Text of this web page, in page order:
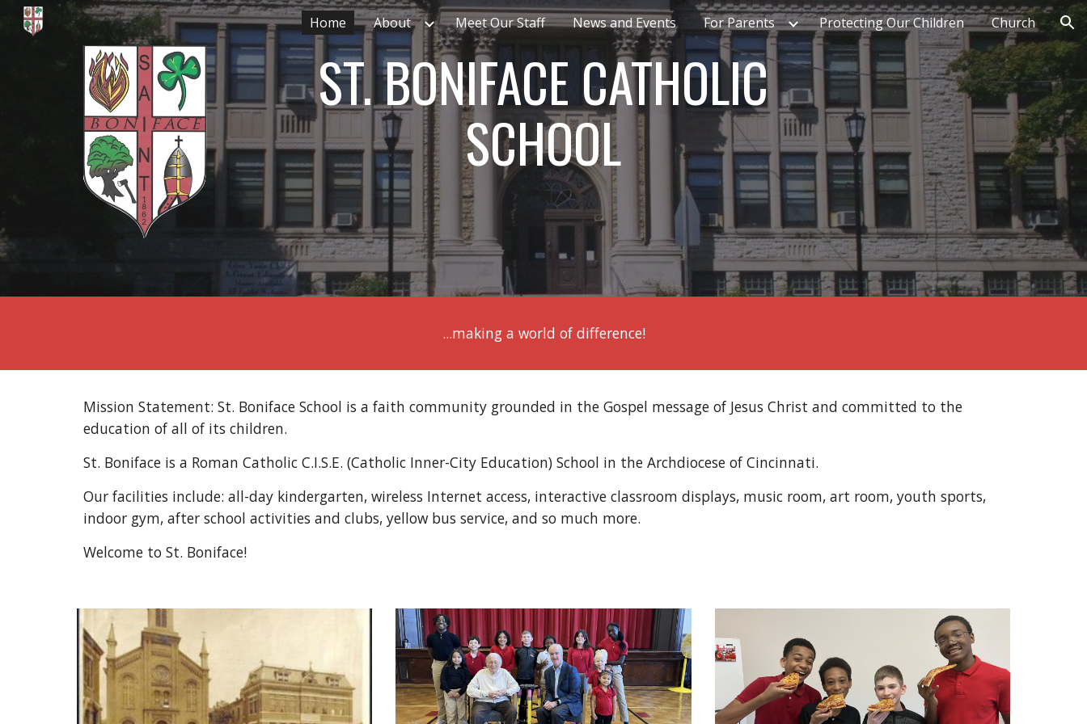
Skip to main content Skip to navigation
Home About Meet Our Staff News and Events For Parents Protecting Our Children Church
ST. BONIFACE CATHOLIC
SCHOOL
...making a world of difference!
Mission Statement: St. Boniface School is a faith community grounded in the Gospel message of Jesus Christ and committed to the
education of all of its children.
St. Boniface is a Roman Catholic C.I.S.E. (Catholic Inner-City Education) School in the Archdiocese of Cincinnati.
Our facilities include: all-day kindergarten, wireless Internet access, interactive classroom displays, music room, art room, youth sports,
indoor gym, after school activities and clubs, yellow bus service, and so much more.
Welcome to St. Boniface!